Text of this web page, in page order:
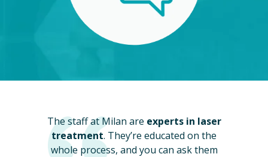
The staff at Milan are experts in laser
treatment. They’re educated on the
whole process, and you can ask them